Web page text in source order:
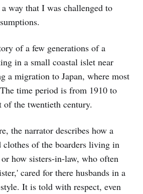
a way that I was challenged to
of a few generations of a
in a small coastal islet near
a migration to Japan, where most
time period is from 1910 to
of the twentieth century.
the narrator describes how a
clothes of the boarders living in
how sisters-in-law, who often
cared for there husbands in a
It is told with respect, even